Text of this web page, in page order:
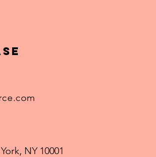
NY 10001